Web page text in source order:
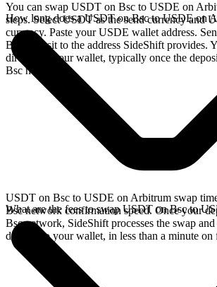
You can swap USDT on Bsc to USDE on
steps. Select USDT as the send currency and
currency. Paste your USDE wallet address.
Bsc deposit to the address SideShift provides.
directly in your wallet, typically once the
Bsc network.
How long does a USDT on Bsc to USDE on
USDT on Bsc to USDE on Arbitrum swap
Bsc network confirmation speed. Once your
Bsc network, SideShift processes the swap
directly to your wallet, in less than a minute on
What are the fees to swap USDT on Bsc to